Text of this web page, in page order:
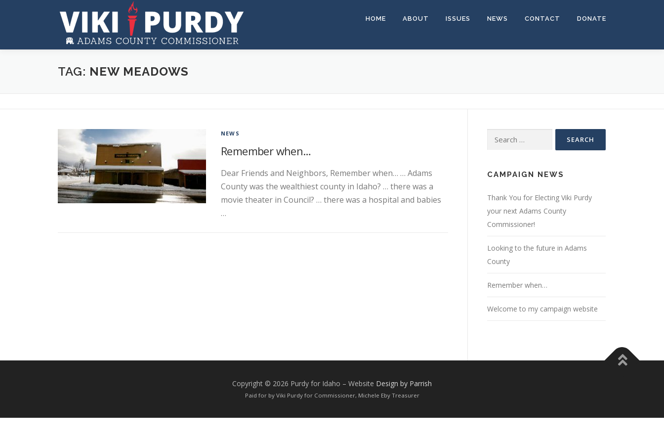
HOME ABOUT ISSUES NEWS CONTACT DONATE
TAG: NEW MEADOWS
NEWS
Remember when…
Dear Friends and Neighbors, Remember when… … Adams
County was the wealthiest county in Idaho? … there was a
movie theater in Council? … there was a hospital and babies
…
Search for:
CAMPAIGN NEWS
Thank You for Electing Viki Purdy
your next Adams County
Commissioner!
Looking to the future in Adams
County
Remember when…
Welcome to my campaign website
Copyright © 2026 Purdy for Idaho – Website Design by Parrish
Paid for by Viki Purdy for Commissioner, Michele Eby Treasurer